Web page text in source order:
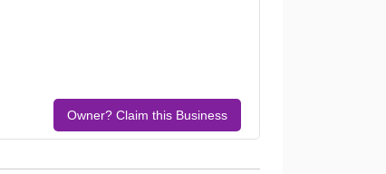
Owner? Claim this Business